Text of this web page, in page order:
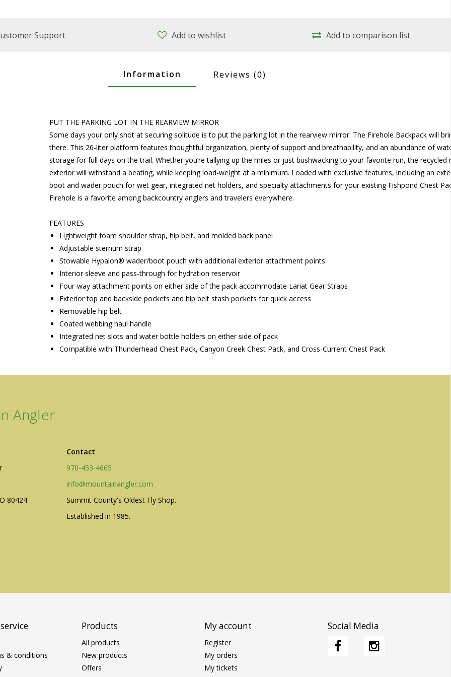
Support Add to wishlist Add to comparison list
Information Reviews (0)
PUT THE PARKING LOT IN THE REARVIEW MIRROR
Some days your only shot at securing solitude is to put the parking lot in the rearview mirror. The Firehole Backpack will
there. This 26-liter platform features thoughtful organization, plenty of support and breathability, and an abundance of
storage for full days on the trail. Whether you’re tallying up the miles or just bushwacking to your favorite run, the recycled
exterior will withstand a beating, while keeping load-weight at a minimum. Loaded with exclusive features, including an
boot and wader pouch for wet gear, integrated net holders, and specialty attachments for your existing Fishpond Chest
Firehole is a favorite among backcountry anglers and travelers everywhere.
FEATURES
Lightweight foam shoulder strap, hip belt, and molded back panel
Adjustable sternum strap
Stowable Hypalon® wader/boot pouch with additional exterior attachment points
Interior sleeve and pass-through for hydration reservoir
Four-way attachment points on either side of the pack accommodate Lariat Gear Straps
Exterior top and backside pockets and hip belt stash pockets for quick access
Removable hip belt
Coated webbing haul handle
Integrated net slots and water bottle holders on either side of pack
Compatible with Thunderhead Chest Pack, Canyon Creek Chest Pack, and Cross-Current Chest Pack
Angler
80424
Contact
970-453-4665
info@mountainangler.com
Summit County's Oldest Fly Shop.
Established in 1985.
& conditions
Products
All products
New products
Offers
My account
Register
My orders
My tickets
Social Media